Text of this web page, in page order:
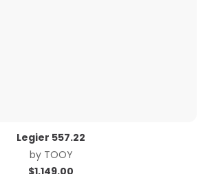
Legier 557.22
by TOOY
$1,149.00